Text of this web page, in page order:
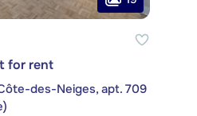
for rent
des-Neiges, apt. 709